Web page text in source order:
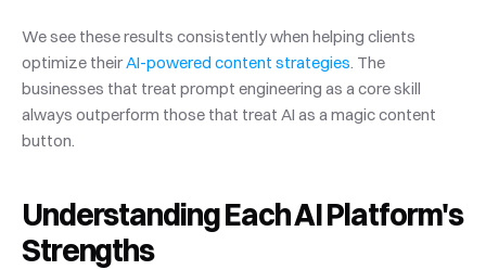
We see these results consistently when helping clients
optimize their AI-powered content strategies. The
businesses that treat prompt engineering as a core skill
always outperform those that treat AI as a magic content
button.
Understanding Each AI Platform's
Strengths